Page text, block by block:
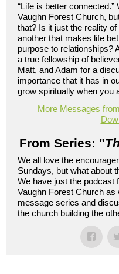
“Life is better
Vaughn Forest Church,
that? Is it just the reality
another that makes life
purpose to relationships?
a true fellowship of
Matt, and Adam for a
importance that it has in
grow spiritually when you
More Messages
From Series: "
We all love the
Sundays, but what about
We have just the podcast
Vaughn Forest Church
message series and
the church building the